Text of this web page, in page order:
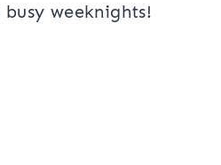
weeknights!